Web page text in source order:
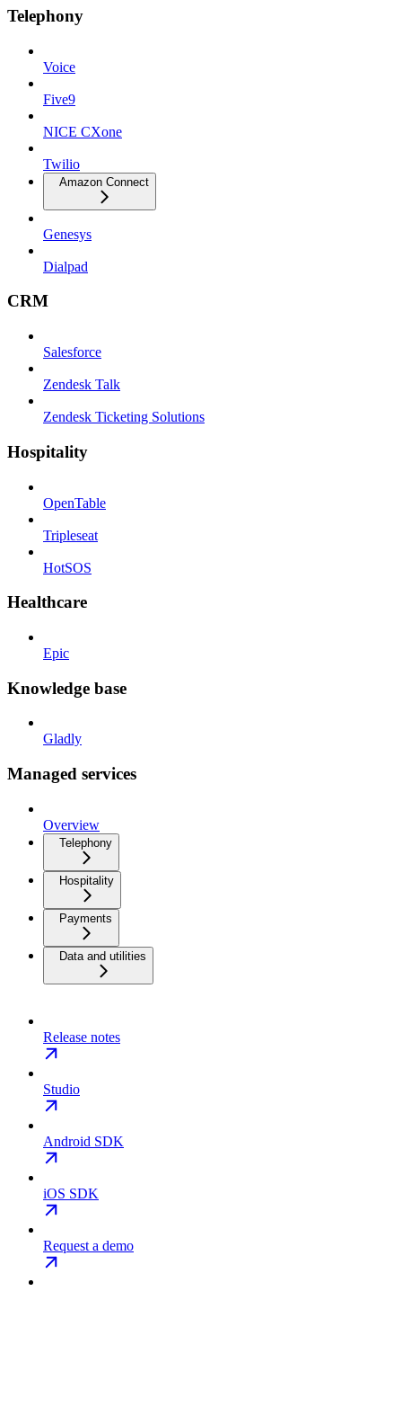
Telephony
Voice
Five9
NICE CXone
Twilio
Amazon Connect
Genesys
Dialpad
CRM
Salesforce
Zendesk Talk
Zendesk Ticketing Solutions
Hospitality
OpenTable
Tripleseat
HotSOS
Healthcare
Epic
Knowledge base
Gladly
Managed services
Overview
Telephony
Hospitality
Payments
Data and utilities
Release notes
Studio
Android SDK
iOS SDK
Request a demo